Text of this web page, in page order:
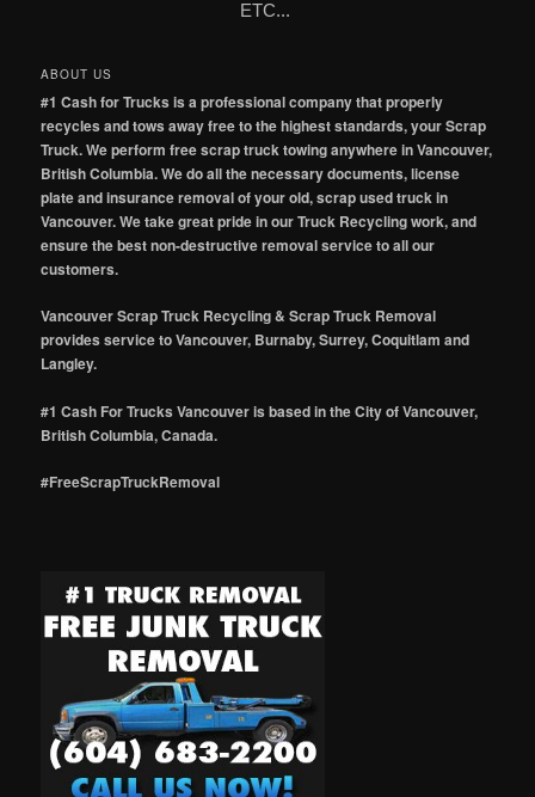
ETC...
ABOUT US
#1 Cash for Trucks is a professional company that properly
recycles and tows away free to the highest standards, your Scrap
Truck. We perform free scrap truck towing anywhere in Vancouver,
British Columbia. We do all the necessary documents, license
plate and insurance removal of your old, scrap used truck in
Vancouver. We take great pride in our Truck Recycling work, and
ensure the best non-destructive removal service to all our
customers.
Vancouver Scrap Truck Recycling & Scrap Truck Removal
provides service to Vancouver, Burnaby, Surrey, Coquitlam and
Langley.
#1 Cash For Trucks Vancouver is based in the City of Vancouver,
British Columbia, Canada.
#FreeScrapTruckRemoval